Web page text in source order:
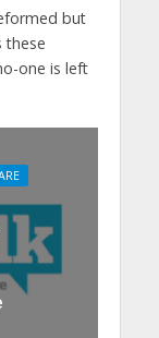
but
these
one is left